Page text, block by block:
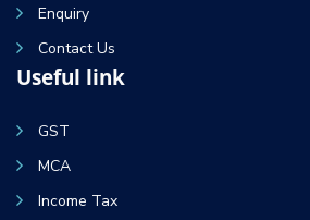
Enquiry
Contact Us
Useful link
GST
MCA
Income Tax